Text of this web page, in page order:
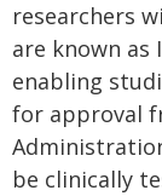
researchers
are known as
enabling
for approval
be clinically